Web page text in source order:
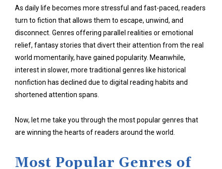
As daily life becomes more stressful and fast-paced, readers
turn to fiction that allows them to escape, unwind, and
disconnect. Genres offering parallel realities or emotional
relief, fantasy stories that divert their attention from the real
world momentarily, have gained popularity. Meanwhile,
interest in slower, more traditional genres like historical
nonfiction has declined due to digital reading habits and
shortened attention spans.
Now, let me take you through the most popular genres that
are winning the hearts of readers around the world.
Most Popular Genres of